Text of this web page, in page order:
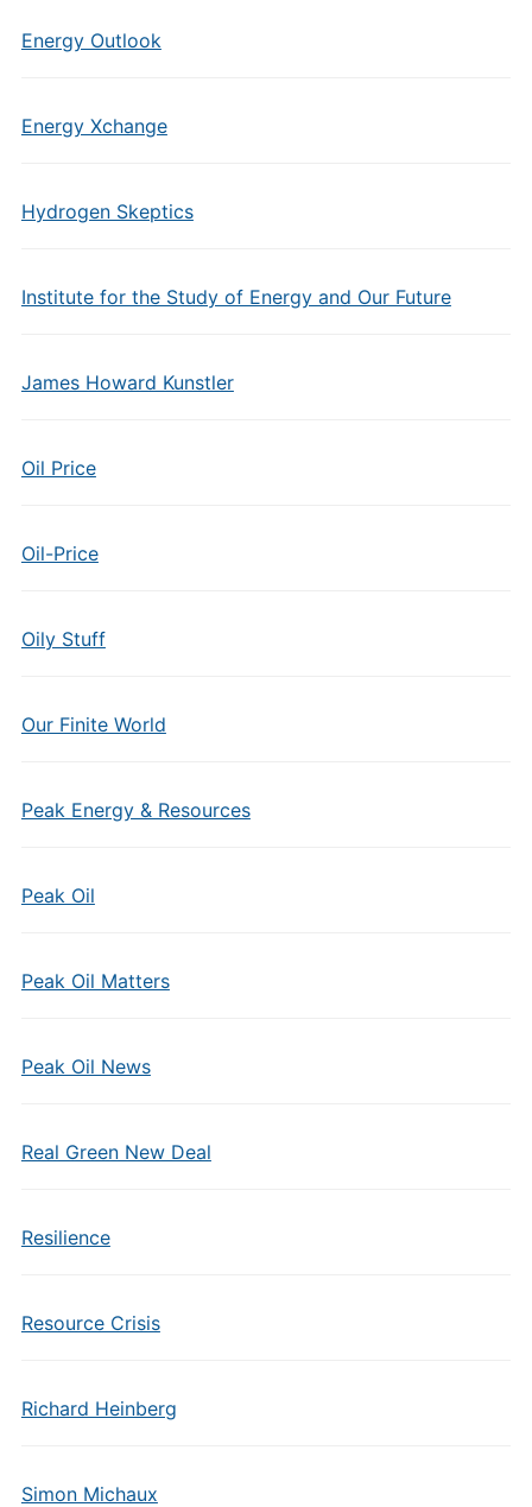
Energy Outlook
Energy Xchange
Hydrogen Skeptics
Institute for the Study of Energy and Our Future
James Howard Kunstler
Oil Price
Oil-Price
Oily Stuff
Our Finite World
Peak Energy & Resources
Peak Oil
Peak Oil Matters
Peak Oil News
Real Green New Deal
Resilience
Resource Crisis
Richard Heinberg
Simon Michaux